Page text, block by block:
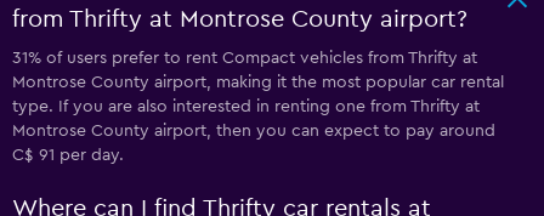
from Thrifty at Montrose County airport?
31% of users prefer to rent Compact vehicles from Thrifty at
Montrose County airport, making it the most popular car rental
type. If you are also interested in renting one from Thrifty at
Montrose County airport, then you can expect to pay around
C$ 91 per day.
Where can I find Thrifty car rentals at